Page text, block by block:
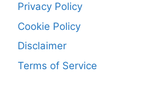
Privacy Policy
Cookie Policy
Disclaimer
Terms of Service